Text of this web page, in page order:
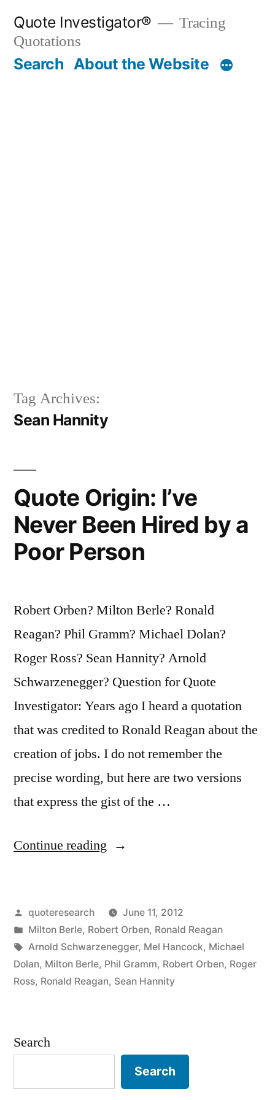
content
Quote Investigator®
Tracing
Quotations
Search About the Website
Tag Archives:
Sean Hannity
Quote Origin: I’ve
Never Been Hired by a
Poor Person
Robert Orben? Milton Berle? Ronald
Reagan? Phil Gramm? Michael Dolan?
Roger Ross? Sean Hannity? Arnold
Schwarzenegger? Question for Quote
Investigator: Years ago I heard a quotation
that was credited to Ronald Reagan about the
creation of jobs. I do not remember the
precise wording, but here are two versions
that express the gist of the …
Continue reading “Quote
Never
Hired
by
Person”
Posted
by
quoteresearch
June 11, 2012
Posted
in
Milton Berle, Robert Orben, Ronald Reagan
Tags:
Arnold Schwarzenegger, Mel Hancock, Michael
Dolan, Milton Berle, Phil Gramm, Robert Orben, Roger
Ross, Ronald Reagan, Sean Hannity
Search
Search